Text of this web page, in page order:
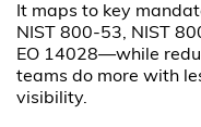
It maps to key
NIST 800-53, NIST
EO 14028—while
teams do more with
visibility.